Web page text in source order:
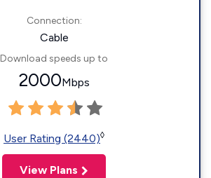
Connection:
Cable
Download speeds up to
2000Mbps
User Rating (2440)◊
View Plans